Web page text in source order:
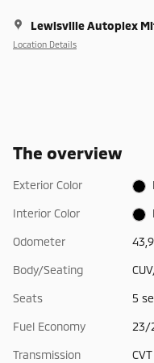
Lewisville Autoplex
Location Details
The overview
Exterior Color
Interior Color
Odometer
Body/Seating
Seats 5
Fuel Economy 23/
Transmission CVT